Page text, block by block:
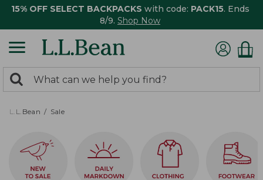
15% OFF SELECT BACKPACKS with code: PACK15. Ends
8/9. Shop Now
search
returned.
Search:
L.L.Bean Sale